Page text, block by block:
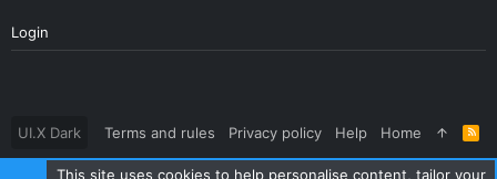
Login
UI.X Dark Terms and rules Privacy policy Help Home
R
S
S
This site uses cookies to help personalise content, tailor your